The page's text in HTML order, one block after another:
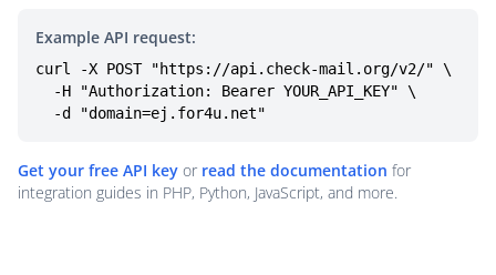
Example API request:
curl -X POST "https://api.check-mail.org/v2/" \
  -d "domain=ej.for4u.net"
Get your free API key or read the documentation for
integration guides in PHP, Python, JavaScript, and more.